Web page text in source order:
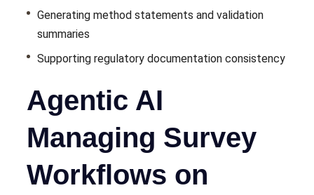
Generating method statements and validation
summaries
Supporting regulatory documentation consistency
Agentic AI
Managing Survey
Workflows on